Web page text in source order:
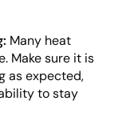
Many heat
Make sure it is
as expected,
to stay